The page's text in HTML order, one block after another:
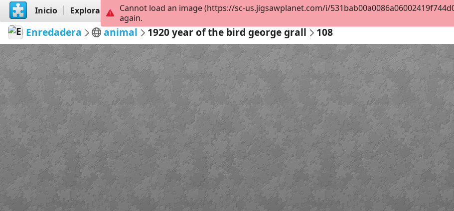
Inicio Explorar Crear
Enredadera animal 1920 year of the bird george grall 108
Cannot load an image (https://sc-us.jigsawplanet.com/i/
again.